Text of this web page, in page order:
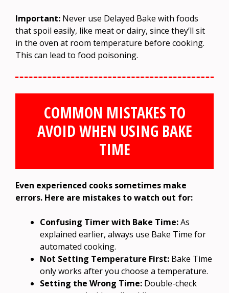
Important: Never use Delayed Bake with foods
that spoil easily, like meat or dairy, since they’ll sit
in the oven at room temperature before cooking.
This can lead to food poisoning.
COMMON MISTAKES TO
AVOID WHEN USING BAKE
TIME
Even experienced cooks sometimes make
errors. Here are mistakes to watch out for:
Confusing Timer with Bake Time:As
explained earlier, always use Bake Time for
automated cooking.
Not Setting Temperature First: Bake Time
only works after you choose a temperature.
Setting the Wrong Time: Double-check